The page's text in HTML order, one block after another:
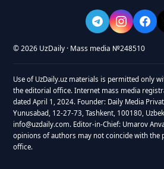
© 2026 UzDaily · Mass media №248510
Use of UzDaily.uz materials is permitted only
the editorial office. Internet mass media
dated April 1, 2024. Founder: Daily Media
Yunusabad, 12-27-73, Tashkent, 100180,
info@uzdaily.com. Editor-in-Chief: Umarov
opinions of authors may not coincide with the
office.